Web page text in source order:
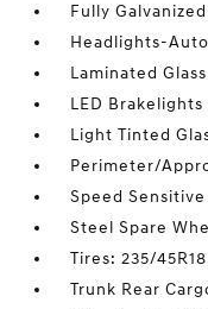
Fully
Headlights-
Laminated Glass
LED Brakelights
Light Tinted
Perimeter/
Speed
Steel Spare
Tires: 235/45R18
Trunk Rear